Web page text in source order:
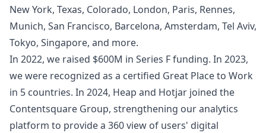
New York, Texas, Colorado, London, Paris, Rennes,
Munich, San Francisco, Barcelona, Amsterdam, Tel Aviv,
Tokyo, Singapore, and more.
In 2022, we raised $600M in Series F funding. In 2023,
we were recognized as a certified Great Place to Work
in 5 countries. In 2024, Heap and Hotjar joined the
Contentsquare Group, strengthening our analytics
platform to provide a 360 view of users' digital